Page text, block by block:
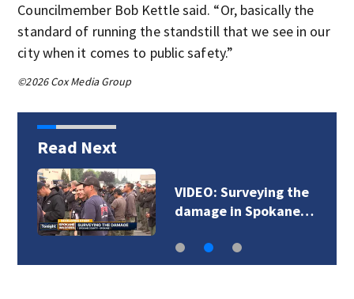
Councilmember Bob Kettle said. “Or, basically the
standard of running the standstill that we see in our
city when it comes to public safety.”
©2026 Cox Media Group
Read Next
VIDEO: Surveying the
damage in Spokane…